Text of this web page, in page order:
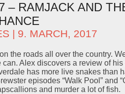
– RAMJACK AND
| 9. MARCH, 2017
the roads all over the country.
Alex discovers a review of his
has more live snakes than
episodes “Walk Pool” and
and murder a lot of fish.